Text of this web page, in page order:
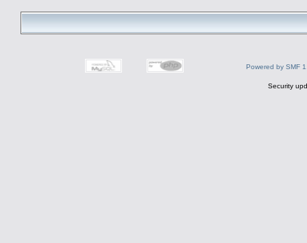
Powered by SMF
Security